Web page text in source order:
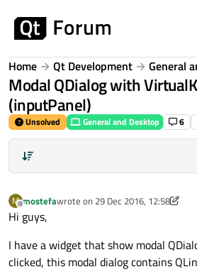
Home Qt Development General
Modal QDialog with
(inputPanel)
Unsolved General and Desktop 6
M
Offline
mostefawrote on 29 Dec 2016, 12:58
last edited by mostefa
Hi guys,
I have a widget that show modal
clicked, this modal dialog contains